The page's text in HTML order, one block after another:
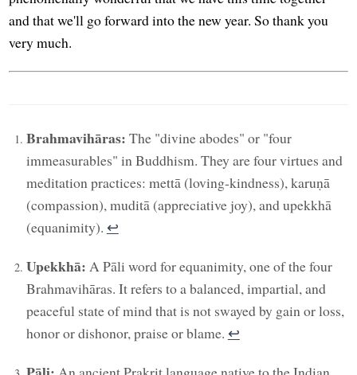
and that we'll go forward into the new year. So thank you
very much.
Brahmavihāras: The "divine abodes" or "four
immeasurables" in Buddhism. They are four virtues and
meditation practices: mettā (loving-kindness), karuṇā
(compassion), muditā (appreciative joy), and upekkhā
(equanimity). ↩︎
Upekkhā: A Pāli word for equanimity, one of the four
Brahmavihāras. It refers to a balanced, impartial, and
peaceful state of mind that is not swayed by gain or loss,
honor or dishonor, praise or blame. ↩︎